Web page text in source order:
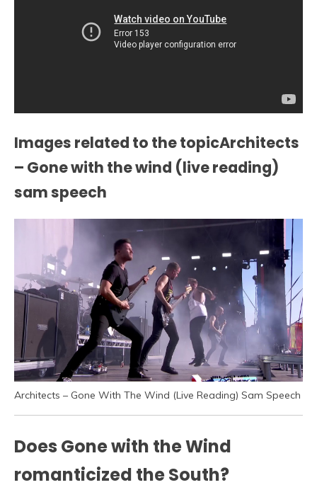
Images related to the topicArchitects
– Gone with the wind (live reading)
sam speech
Architects – Gone With The Wind (Live Reading) Sam Speech
Does Gone with the Wind
romanticized the South?